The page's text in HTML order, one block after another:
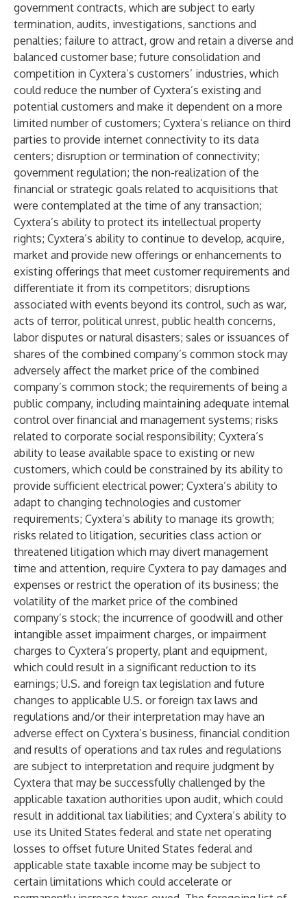
government contracts, which are subject to early
termination, audits, investigations, sanctions and
penalties; failure to attract, grow and retain a diverse and
balanced customer base; future consolidation and
competition in Cyxtera’s customers’ industries, which
could reduce the number of Cyxtera’s existing and
potential customers and make it dependent on a more
limited number of customers; Cyxtera’s reliance on third
parties to provide internet connectivity to its data
centers; disruption or termination of connectivity;
government regulation; the non-realization of the
financial or strategic goals related to acquisitions that
were contemplated at the time of any transaction;
Cyxtera’s ability to protect its intellectual property
rights; Cyxtera’s ability to continue to develop, acquire,
market and provide new offerings or enhancements to
existing offerings that meet customer requirements and
differentiate it from its competitors; disruptions
associated with events beyond its control, such as war,
acts of terror, political unrest, public health concerns,
labor disputes or natural disasters; sales or issuances of
shares of the combined company’s common stock may
adversely affect the market price of the combined
company’s common stock; the requirements of being a
public company, including maintaining adequate internal
control over financial and management systems; risks
related to corporate social responsibility; Cyxtera’s
ability to lease available space to existing or new
customers, which could be constrained by its ability to
provide sufficient electrical power; Cyxtera’s ability to
adapt to changing technologies and customer
requirements; Cyxtera’s ability to manage its growth;
risks related to litigation, securities class action or
threatened litigation which may divert management
time and attention, require Cyxtera to pay damages and
expenses or restrict the operation of its business; the
volatility of the market price of the combined
company’s stock; the incurrence of goodwill and other
intangible asset impairment charges, or impairment
charges to Cyxtera’s property, plant and equipment,
which could result in a significant reduction to its
earnings; U.S. and foreign tax legislation and future
changes to applicable U.S. or foreign tax laws and
regulations and/or their interpretation may have an
adverse effect on Cyxtera’s business, financial condition
and results of operations and tax rules and regulations
are subject to interpretation and require judgment by
Cyxtera that may be successfully challenged by the
applicable taxation authorities upon audit, which could
result in additional tax liabilities; and Cyxtera’s ability to
use its United States federal and state net operating
losses to offset future United States federal and
applicable state taxable income may be subject to
certain limitations which could accelerate or